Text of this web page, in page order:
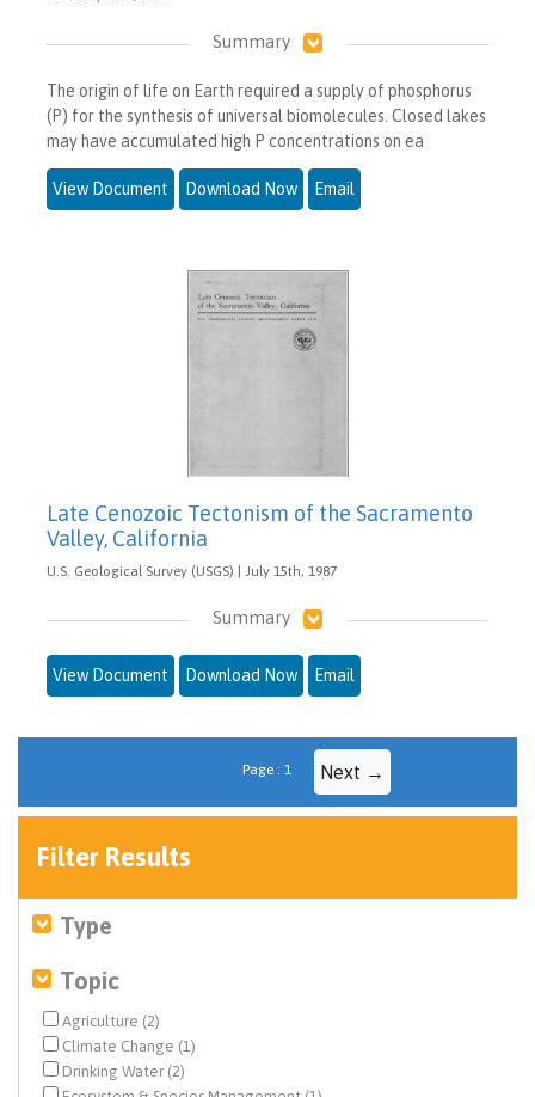
Summary
The origin of life on Earth required a supply of phosphorus
(P) for the synthesis of universal biomolecules. Closed lakes
may have accumulated high P concentrations on ea
View Document Download Now Email
Late Cenozoic Tectonism of the Sacramento
Valley, California
U.S. Geological Survey (USGS) | July 15th, 1987
Summary
View Document Download Now Email
Page : 1 Next →
Filter Results
Type
Topic
Agriculture (2)
Climate Change (1)
Drinking Water (2)